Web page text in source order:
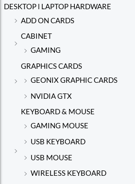
DESKTOP l LAPTOP HARDWARE
ADD ON CARDS
CABINET
GAMING
GRAPHICS CARDS
GEONIX GRAPHIC CARDS
NVIDIA GTX
KEYBOARD & MOUSE
GAMING MOUSE
USB KEYBOARD
USB MOUSE
WIRELESS KEYBOARD